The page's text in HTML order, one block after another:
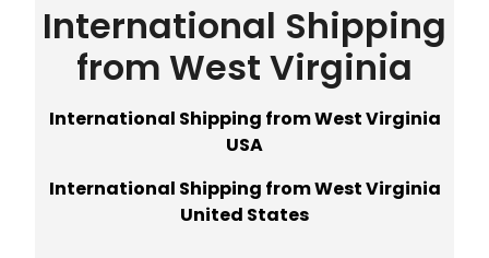
International Shipping
from West Virginia
International Shipping from West Virginia
USA
International Shipping from West Virginia
United States